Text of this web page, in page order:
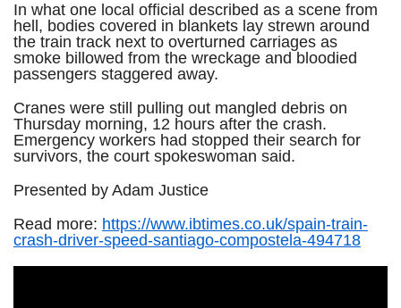
In what one local official described as a scene from
hell, bodies covered in blankets lay strewn around
the train track next to overturned carriages as
smoke billowed from the wreckage and bloodied
passengers staggered away.
Cranes were still pulling out mangled debris on
Thursday morning, 12 hours after the crash.
Emergency workers had stopped their search for
survivors, the court spokeswoman said.
Presented by Adam Justice
Read more: https://www.ibtimes.co.uk/spain-train-
crash-driver-speed-santiago-compostela-494718